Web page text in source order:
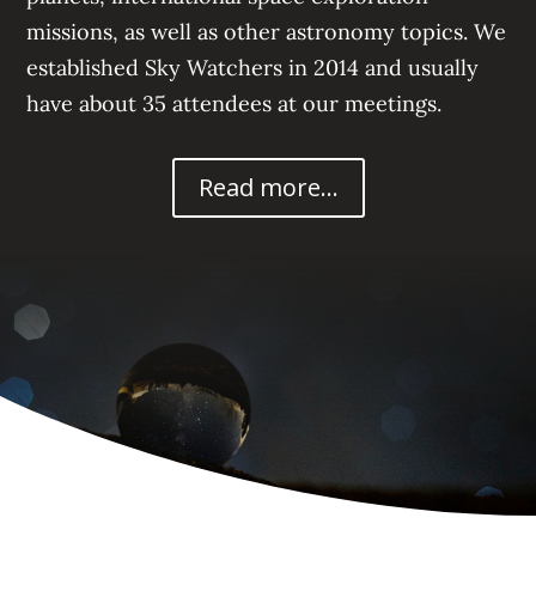
missions, as well as other astronomy topics. We
established Sky Watchers in 2014 and usually
have about 35attendees at our meetings.
Read more...